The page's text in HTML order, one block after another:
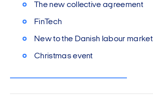
The new collective agreement
FinTech
New to the Danish labour market
Christmas event